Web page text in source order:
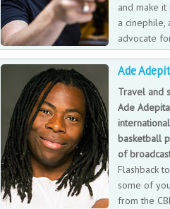
and make it
a cinephile,
advocate
multiple
restoring his vintage four-wheel drive
accruing new pieces for his movie
family. He lives with his wife, twin boys,
Ade
Travel and
Ade
basketball
of
Flashback
some of
from the